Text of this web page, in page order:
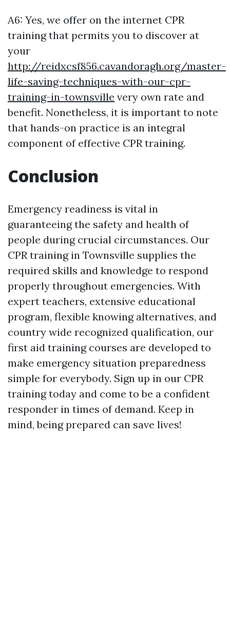
A6: Yes, we offer on the internet CPR
training that permits you to discover at
your
http://reidxcsf856.cavandoragh.org/master-
life-saving-techniques-with-our-cpr-
training-in-townsville very own rate and
benefit. Nonetheless, it is important to note
that hands-on practice is an integral
component of effective CPR training.
Conclusion
Emergency readiness is vital in
guaranteeing the safety and health of
people during crucial circumstances. Our
CPR training in Townsville supplies the
required skills and knowledge to respond
properly throughout emergencies. With
expert teachers, extensive educational
program, flexible knowing alternatives, and
country wide recognized qualification, our
first aid training courses are developed to
make emergency situation preparedness
simple for everybody. Sign up in our CPR
training today and come to be a confident
responder in times of demand. Keep in
mind, being prepared can save lives!